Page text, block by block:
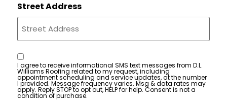
Street Address
Consent
I agree to receive informational SMS text messages from D.L.
Williams Roofing related to my request, including
appointment scheduling and service updates, at the number
I provided. Message frequency varies. Msg & data rates may
apply. Reply STOP to opt out, HELP for help. Consent is not a
condition of purchase.